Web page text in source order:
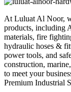
At Luluat Al Noor,
products, including
materials, fire
hydraulic hoses &
power tools, and
construction,
to meet your
Premium Industrial